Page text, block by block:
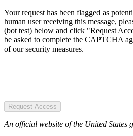
Your request has been flagged as
human user receiving this message,
(bot test) below and click "Request
be asked to complete the CAPTCHA
of our security measures.
Request Access
An official website of the United States